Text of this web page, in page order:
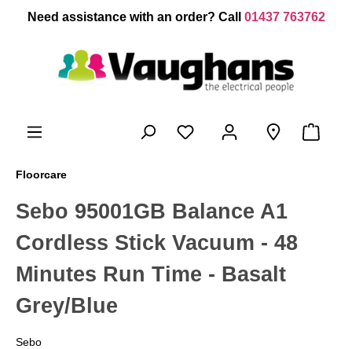
content
Need assistance with an order? Call 01437 763762
Floorcare
Sebo 95001GB Balance A1
Cordless Stick Vacuum - 48
Minutes Run Time - Basalt
Grey/Blue
Sebo